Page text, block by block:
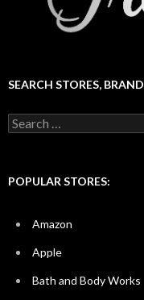
SEARCH STORES,
Search
for:
POPULAR STORES:
Amazon
Apple
Bath and Body Works